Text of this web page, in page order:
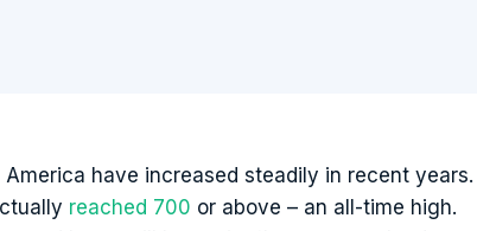
have increased steadily in recent years.
reached 700 or above – an all-time high.